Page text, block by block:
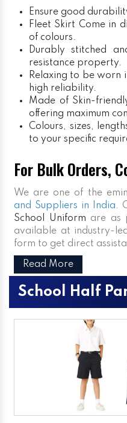
Ensure good
Fleet Skirt Come in
of colours.
Durably stitched
resistance property.
Relaxing to be worn
high reliability.
Made of Skin-
offering maximum
Colours, sizes,
to your specific
For Bulk Orders,
We are one of the
and Suppliers in India.
School Uniform are as
available at industry-
form to get direct
Read More
School Half